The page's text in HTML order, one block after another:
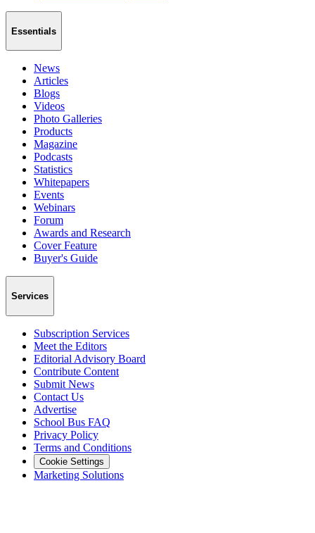
Essentials
News
Articles
Blogs
Videos
Photo Galleries
Products
Magazine
Podcasts
Statistics
Whitepapers
Events
Webinars
Forum
Awards and Research
Cover Feature
Buyer's Guide
Services
Subscription Services
Meet the Editors
Editorial Advisory Board
Contribute Content
Submit News
Contact Us
Advertise
School Bus FAQ
Privacy Policy
Terms and Conditions
Cookie Settings
Marketing Solutions